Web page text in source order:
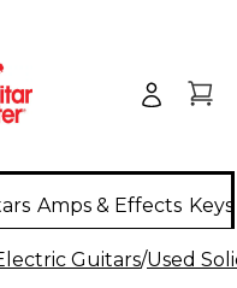
Amps & Effects
Guitars/Used